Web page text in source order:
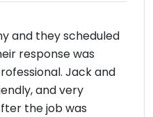
and they scheduled
response was
Jack and
and very
the job was